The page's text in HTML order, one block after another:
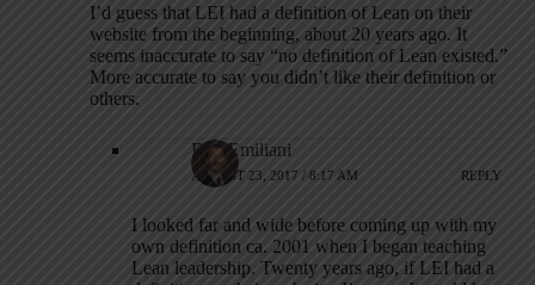
I’d guess that LEI had a definition of Lean on their
website from the beginning, about 20 years ago. It
seems inaccurate to say “no definition of Lean existed.”
More accurate to say you didn’t like their definition or
others.
Bob Emiliani
AUGUST 23, 2017 / 8:17 AM REPLY
I looked far and wide before coming up with my
own definition ca. 2001 when I began teaching
Lean leadership. Twenty years ago, if LEI had a